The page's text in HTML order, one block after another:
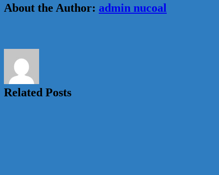
Facebook
X
Reddit
LinkedIn
Tumblr
Pinterest
Vk
Email
About the Author: admin nucoal
Related Posts